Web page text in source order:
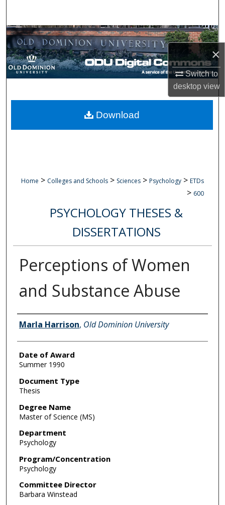
×
Switch to
desktopview
Browse Collections
My Account
Digital Commons Network™
Home > Colleges and Schools > Sciences > Psychology > ETDs
> 600
PSYCHOLOGY THESES &
DISSERTATIONS
Perceptions of Women
and Substance Abuse
Author
Marla Harrison, Old Dominion University
Date of Award
Summer 1990
Document Type
Thesis
Degree Name
Master of Science (MS)
Department
Psychology
Program/Concentration
Psychology
Committee Director
Barbara Winstead
Download